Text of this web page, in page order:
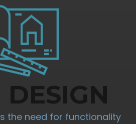
the need for functionality